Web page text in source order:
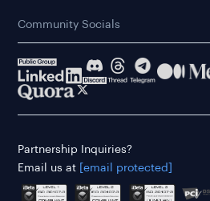
Community Socials
Partnership Inquiries?
Email us at
[email protected]